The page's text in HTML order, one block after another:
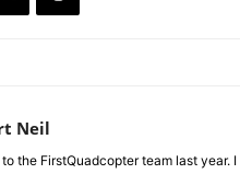
Neil
to the FirstQuadcopter team last